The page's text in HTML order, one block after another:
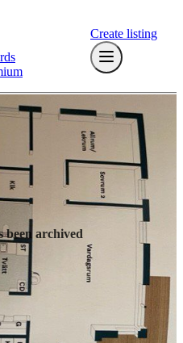
Create listing
been archived